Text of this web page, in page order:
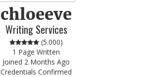
chloeeve
Writing Services
(5.000)
1 Page Written
Joined 2 Months Ago
Credentials Confirmed